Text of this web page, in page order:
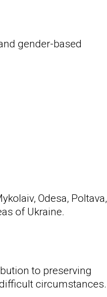
gender-based
Odesa, Poltava,
of Ukraine.
to preserving
circumstances.